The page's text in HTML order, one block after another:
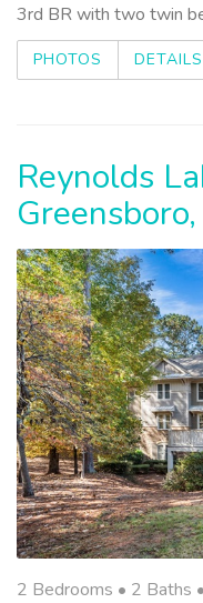
3rd BR with two twin
PHOTOS DETAILS
Reynolds
2 Bedrooms • 2 Baths